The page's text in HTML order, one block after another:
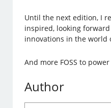
Until the next edition, I
inspired, looking
innovations in the world
And more FOSS to
Author